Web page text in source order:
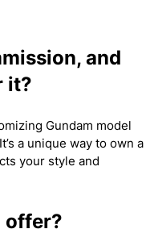
and
it?
Gundam model
a unique way to own a
your style and
offer?